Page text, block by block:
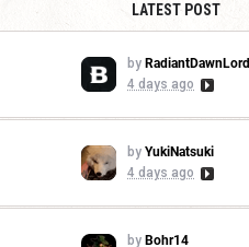
LATEST POST
by RadiantDawnLord
4 days ago
by YukiNatsuki
4 days ago
by Bohr14